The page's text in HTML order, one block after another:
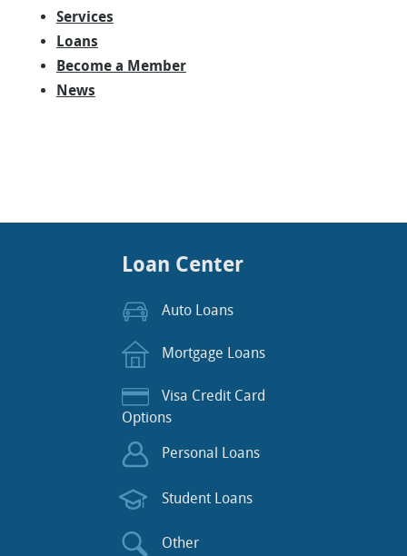
Services
Loans
Become a Member
News
Loan Center
Auto Loans
Mortgage Loans
Visa Credit Card
Options
Personal Loans
Student Loans
Other